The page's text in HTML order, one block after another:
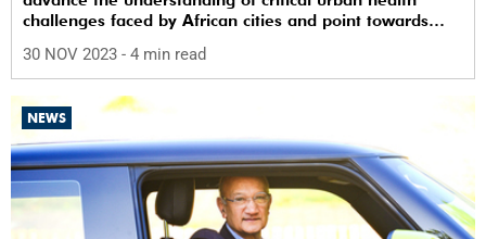
challenges faced by African cities and point towards
30 NOV 2023 - 4 min read
NEWS